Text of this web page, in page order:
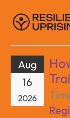
Aug
16
2026